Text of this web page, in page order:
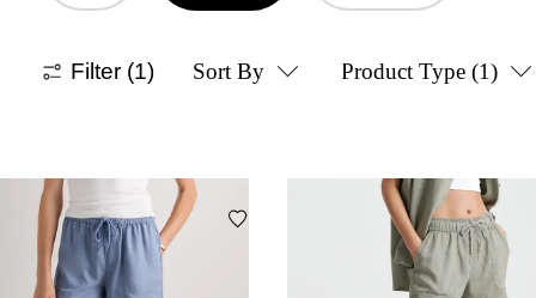
Filter (1) Sort By Product Type (1)